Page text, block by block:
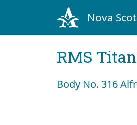
Nova
RMS
Body No. 316